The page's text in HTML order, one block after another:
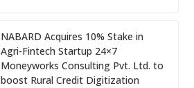
NABARD Acquires 10% Stake in
Agri-Fintech Startup 24×7
Moneyworks Consulting Pvt. Ltd. to
boost Rural Credit Digitization